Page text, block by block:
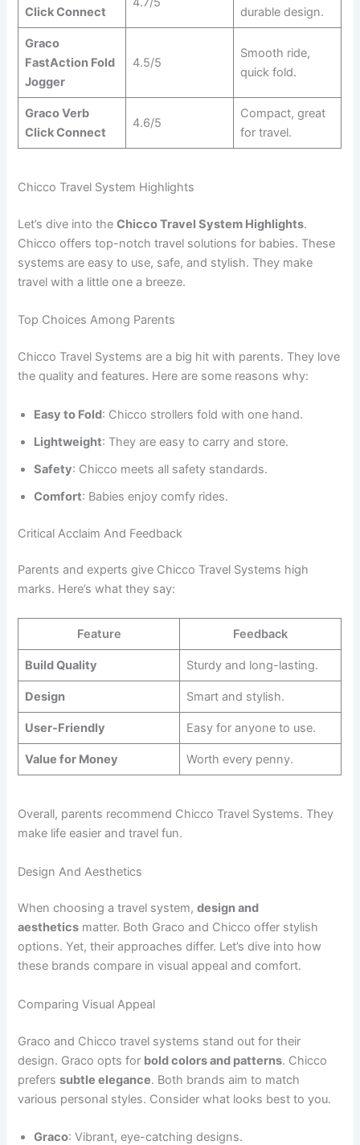
Click Connect durable design.
Graco
FastAction Fold
Jogger
4.5/5
Smooth ride,
quick fold.
Graco Verb
Click Connect
4.6/5
Compact, great
for travel.
Chicco Travel System Highlights
Let’s dive into theChicco Travel System Highlights.
Chicco offers top-notch travel solutions for babies. These
systems are easy to use, safe, and stylish. They make
travel with a little one a breeze.
Top Choices Among Parents
Chicco Travel Systems are a big hit with parents. They love
the quality and features. Here are some reasons why:
Easy to Fold: Chicco strollers fold with one hand.
Lightweight: They are easy to carry and store.
Safety: Chicco meets all safety standards.
Comfort: Babies enjoy comfy rides.
Critical Acclaim And Feedback
Parents and experts give Chicco Travel Systems high
marks. Here’s what they say:
Feature Feedback
Build Quality Sturdy and long-lasting.
Design Smart and stylish.
User-Friendly Easy for anyone to use.
Value for Money Worth every penny.
Overall, parents recommend Chicco Travel Systems. They
make life easier and travel fun.
Design And Aesthetics
When choosing a travel system,design and
aesthetics matter. Both Graco and Chicco offer stylish
options. Yet, their approaches differ. Let’s dive into how
these brands compare in visual appeal and comfort.
Comparing Visual Appeal
Graco and Chicco travel systems stand out for their
design. Graco opts for bold colors and patterns. Chicco
preferssubtle elegance. Both brands aim to match
various personal styles. Consider what looks best to you.
Graco: Vibrant, eye-catching designs.